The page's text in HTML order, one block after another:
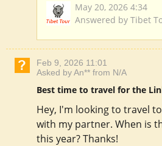
May 20, 2026 4:34
Answered by Tibet
Feb 9, 2026 11:01
Asked by An** from N/A
Best time to travel for the
Hey, I'm looking to travel
with my partner. When is
this year? Thanks!